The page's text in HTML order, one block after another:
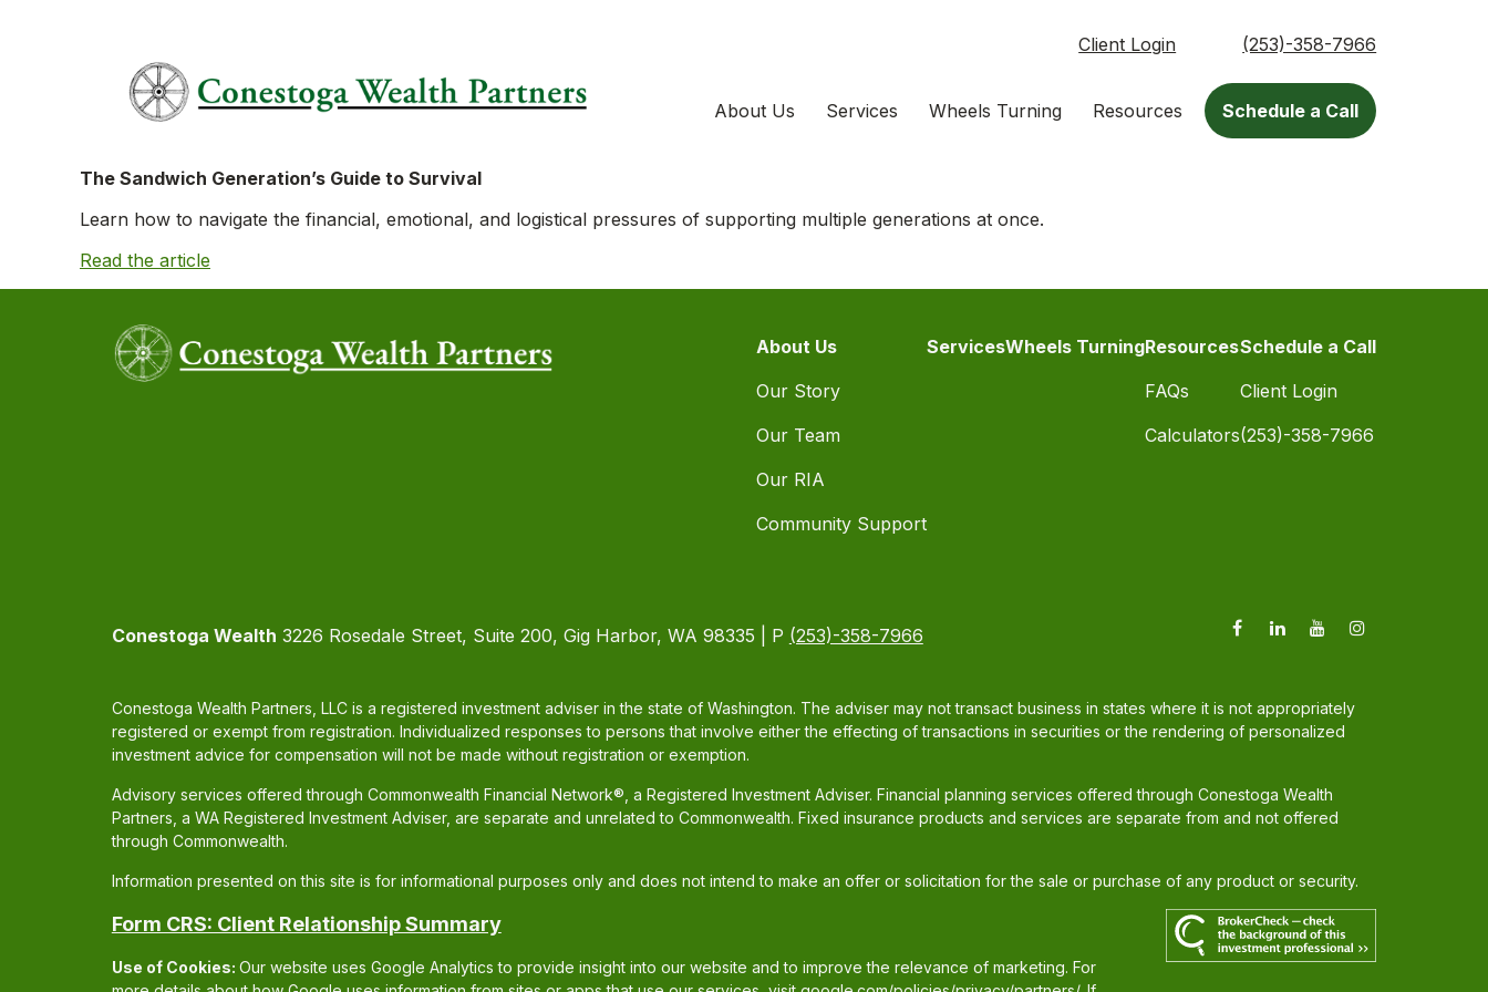
Client Login (253)-358-7966
About Us Services Wheels Turning Resources Schedule a Call
The Sandwich Generation’s Guide to Survival
Learn how to navigate the financial, emotional, and logistical pressures of supporting multiple generations at once.
Read the article
About Us
Our Story
Our Team
Our RIA
Community Support
ServicesWheels TurningResources
FAQs
Calculators
Schedule a Call
Client Login
(253)-358-7966
Conestoga Wealth 3226 Rosedale Street, Suite 200, Gig Harbor, WA 98335 | P (253)-358-7966
Conestoga Wealth Partners, LLC is a registered investment adviser in the state of Washington. The adviser may not transact business in states where it is not appropriately
registered or exempt from registration. Individualized responses to persons that involve either the effecting of transactions in securities or the rendering of personalized
investment advice for compensation will not be made without registration or exemption.
Advisory services offered through Commonwealth Financial Network®, a Registered Investment Adviser. Financial planning services offered through Conestoga Wealth
Partners, a WA Registered Investment Adviser, are separate and unrelated to Commonwealth. Fixed insurance products and services are separate from and not offered
through Commonwealth.
Information presented on this site is for informational purposes only and does not intend to make an offer or solicitation for the sale or purchase of any product or security.
Form CRS: Client Relationship Summary
Use of Cookies: Our website uses Google Analytics to provide insight into our website and to improve the relevance of marketing. For